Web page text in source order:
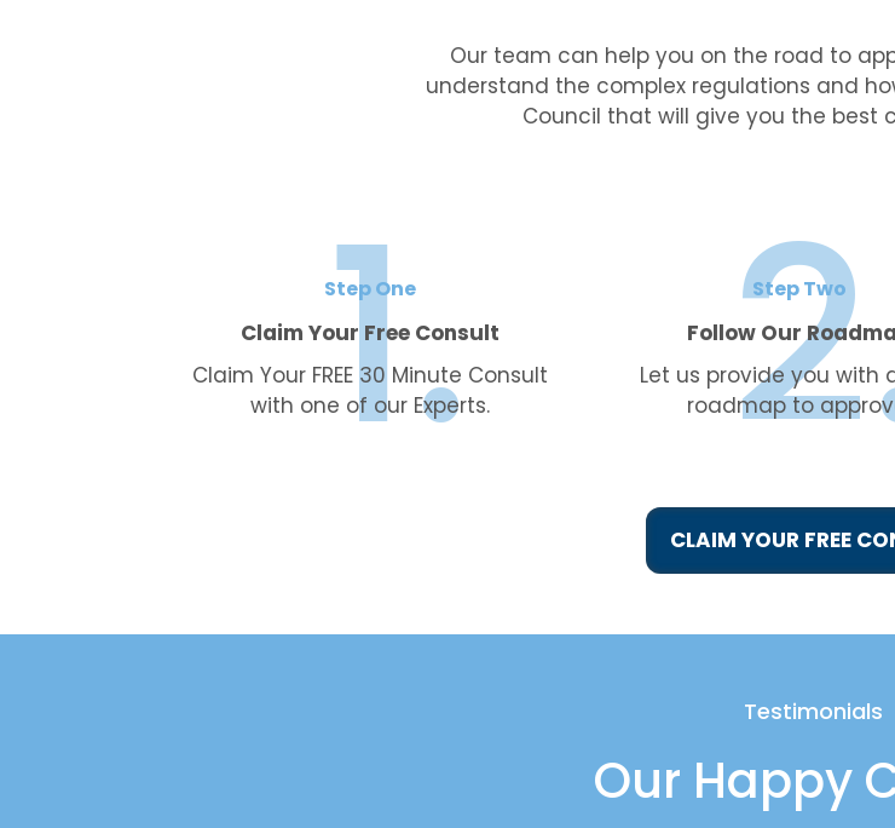
Our team can help you on the road to
understand the complex regulations and
Council that will give you the best
Step One
Claim Your Free Consult
Claim Your FREE 30 Minute Consult
with one of our Experts.
Step Two
Follow Our
Let us provide you with
roadmap to
CLAIM YOUR FREE
Testimonials
Our Happy